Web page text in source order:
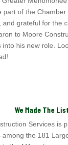
part of the Chamber
and grateful for the
to Moore
into his new role.
We Made The
Services is
among the 181